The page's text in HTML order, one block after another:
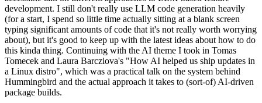
development. I still don't really use LLM code generation heavily
(for a start, I spend so little time actually sitting at a blank screen
typing significant amounts of code that it's not really worth worrying
about), but it's good to keep up with the latest ideas about how to do
this kinda thing. Continuing with the AI theme I took in Tomas
Tomecek and Laura Barcziova's "How AI helped us ship updates in
a Linux distro", which was a practical talk on the system behind
Hummingbird and the actual approach it takes to (sort-of) AI-driven
package builds.